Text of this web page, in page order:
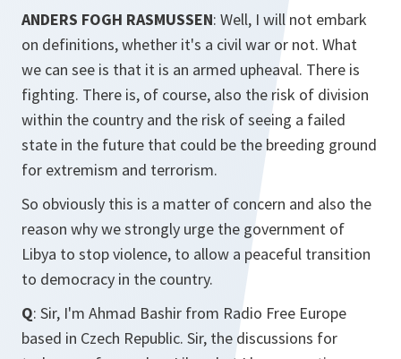
ANDERS FOGH RASMUSSEN: Well, I will not embark
on definitions, whether it's a civil war or not. What
we can see is that it is an armed upheaval. There is
fighting. There is, of course, also the risk of division
within the country and the risk of seeing a failed
state in the future that could be the breeding ground
for extremism and terrorism.
So obviously this is a matter of concern and also the
reason why we strongly urge the government of
Libya to stop violence, to allow a peaceful transition
to democracy in the country.
Q: Sir, I'm Ahmad Bashir from Radio Free Europe
based in Czech Republic. Sir, the discussions for